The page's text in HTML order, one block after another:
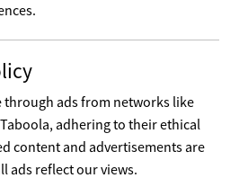
through ads from networks like
adhering to their ethical
content and advertisements are
ads reflect our views.